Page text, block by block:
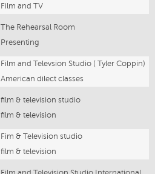
Film and TV
The Rehearsal Room
Presenting
Film and Televsion Studio ( Tyler Coppin)
American dilect classes
film & television studio
film & television
Fim & Television studio
film & television